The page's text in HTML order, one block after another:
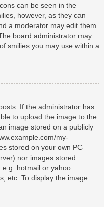
can be seen in the
however, as they can
a moderator may edit them
board administrator may
smilies you may use within a
If the administrator has
to upload the image to the
image stored on a publicly
my-
stored on your own PC
nor images stored
e.g. hotmail or yahoo
etc. To display the image